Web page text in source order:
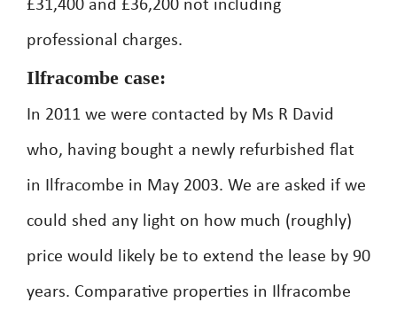
£31,400 and £36,200 not including
professional charges.
Ilfracombe case:
In 2011 we were contacted by Ms R David
who, having bought a newly refurbished flat
in Ilfracombe in May 2003. We are asked if we
could shed any light on how much (roughly)
price would likely be to extend the lease by 90
years. Comparative properties in Ilfracombe